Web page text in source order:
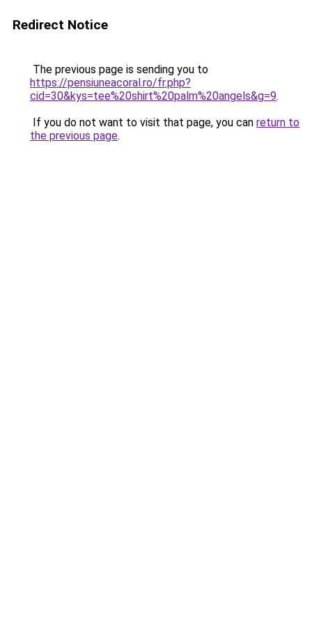
Redirect Notice
The previous page is sending you to
https://pensiuneacoral.ro/fr.php?
cid=30&kys=tee%20shirt%20palm%20angels&g=9.
If you do not want to visit that page, you can return to
the previous page.